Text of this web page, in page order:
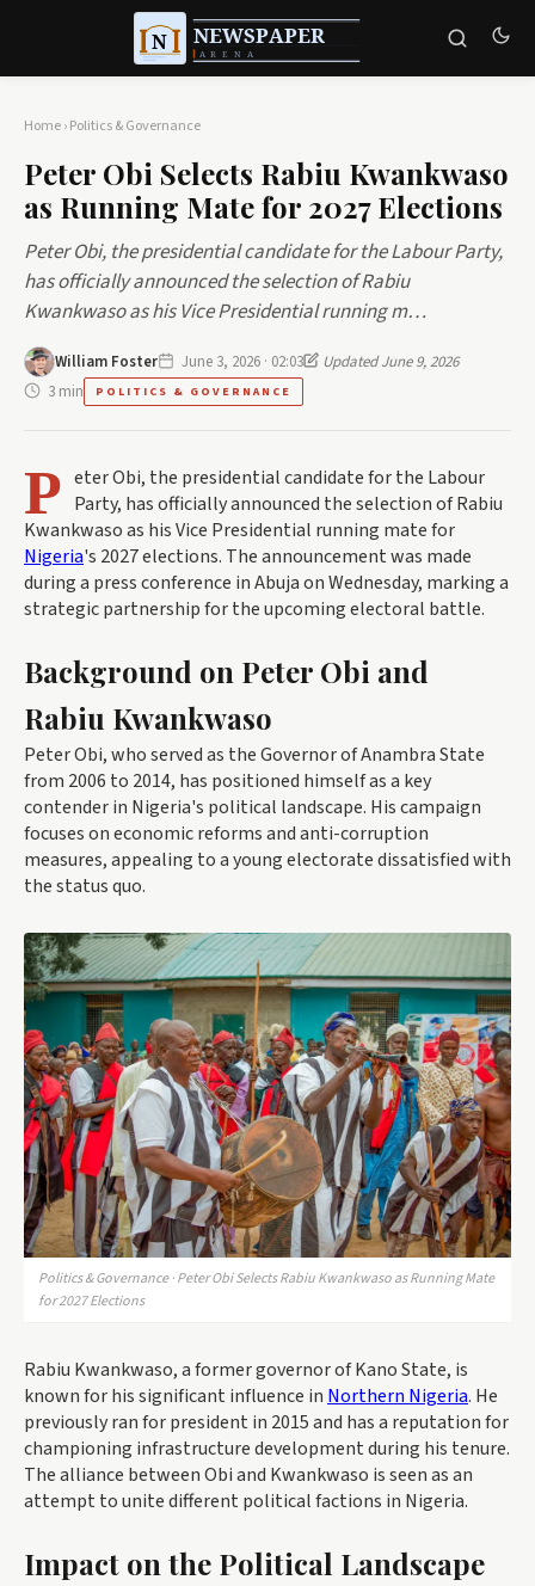
Home›Politics & Governance
Peter Obi Selects Rabiu Kwankwaso
as Running Mate for 2027 Elections
Peter Obi, the presidential candidate for the Labour Party,
has officially announced the selection of Rabiu
Kwankwaso as his Vice Presidential running m…
William Foster June 3, 2026 · 02:03
Updated June 9, 2026
3 min
POLITICS & GOVERNANCE
P eter Obi, the presidential candidate for the Labour
Party, has officially announced the selection of Rabiu
Kwankwaso as his Vice Presidential running mate for
Nigeria's 2027 elections. The announcement was made
during a press conference in Abuja on Wednesday, marking a
strategic partnership for the upcoming electoral battle.
Background on Peter Obi and
Rabiu Kwankwaso
Peter Obi, who served as the Governor of Anambra State
from 2006 to 2014, has positioned himself as a key
contender in Nigeria's political landscape. His campaign
focuses on economic reforms and anti-corruption
measures, appealing to a young electorate dissatisfied with
the status quo.
Politics & Governance · Peter Obi Selects Rabiu Kwankwaso as Running Mate
for 2027 Elections
Rabiu Kwankwaso, a former governor of Kano State, is
known for his significant influence in Northern Nigeria. He
previously ran for president in 2015 and has a reputation for
championing infrastructure development during his tenure.
The alliance between Obi and Kwankwaso is seen as an
attempt to unite different political factions in Nigeria.
Impact on the Political Landscape